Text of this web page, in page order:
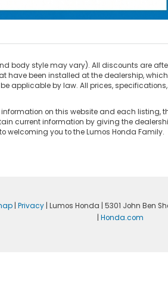
body style may vary). All discounts are
have been installed at the dealership,
applicable by law. All prices,
on this website and each listing,
current information by giving the
welcoming you to the Lumos Honda Family.
|Privacy | Lumos Honda 5301 John Ben
|Honda.com